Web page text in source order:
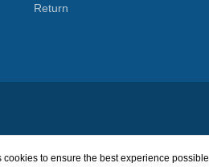
Return
cookies to ensure the best experience possible.